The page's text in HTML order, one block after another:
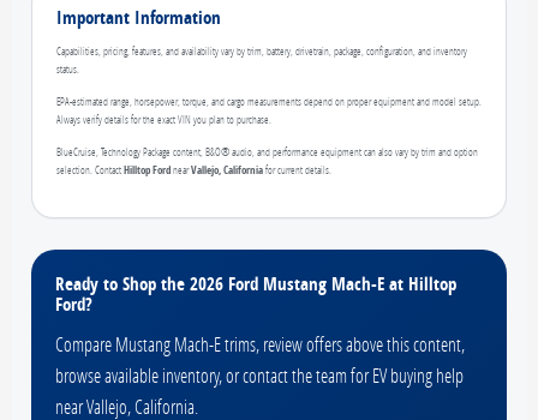
Important Information
Capabilities, pricing, features, and availability vary by trim, battery, drivetrain, package, configuration, and inventory
status.
EPA-estimated range, horsepower, torque, and cargo measurements depend on proper equipment and model setup.
Always verify details for the exact VIN you plan to purchase.
BlueCruise, Technology Package content, B&O® audio, and performance equipment can also vary by trim and option
selection. ContactHilltop FordnearVallejo, Californiafor current details.
Ready to Shop the 2026 Ford Mustang Mach-E at Hilltop
Ford?
Compare Mustang Mach-E trims, review offers above this content,
browse available inventory, or contact the team for EV buying help
near Vallejo, California.